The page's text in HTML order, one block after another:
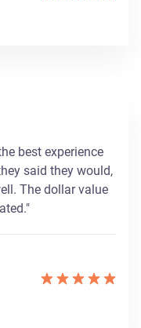
best experience
said they would,
The dollar value